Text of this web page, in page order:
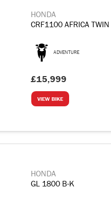
HONDA
CRF1100 AFRICA
ADVENTURE
£15,999
VIEW BIKE
HONDA
GL 1800 B-K